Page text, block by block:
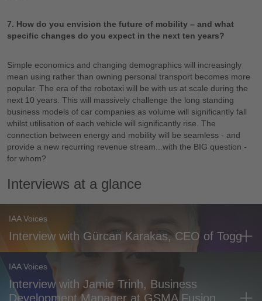
7. How do you envision the future of mobility – and what
specific changes do you expect in the next ten years?
Simple economics and changing demographics will increasingly
mean using rather than owning personal transport becomes more
popular. The era of the robotaxi will be with us at scale during the
next 10 years. This will massively challenge the long standing
business models of car companies as volume will significantly fall
whilst utilisation of each vehicle will significantly rise. The
connection between energy and mobility will be seamless - and
provide a new recurring revenue stream...with the BIG question -
for whom?
Interviews at a glance
IAA Voices
Interview with Gürcan Karakas, CEO of Togg
IAA Voices
Interview with Jamie Trinh, Business
Development Manager at GSMA Fusion